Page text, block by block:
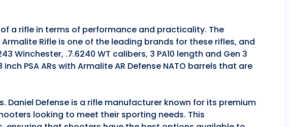
a rifle in terms of performance and practicality. The
Rifle is one of the leading brands for these rifles, and
Winchester, .7.6240 WT calibers, 3 PA10 length and Gen 3
PSA ARs with Armalite AR Defense NATO barrels that are
Defense is a rifle manufacturer known for its premium
looking to meet their sporting needs. This